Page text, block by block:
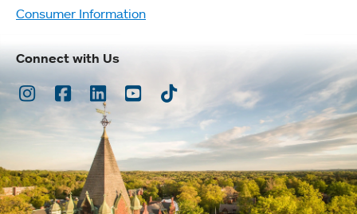
Consumer Information
Connect with Us
Instagram
Facebook
LinkedInYoutubeTikTok